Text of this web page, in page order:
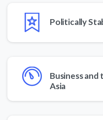
Politically
Business
Asia